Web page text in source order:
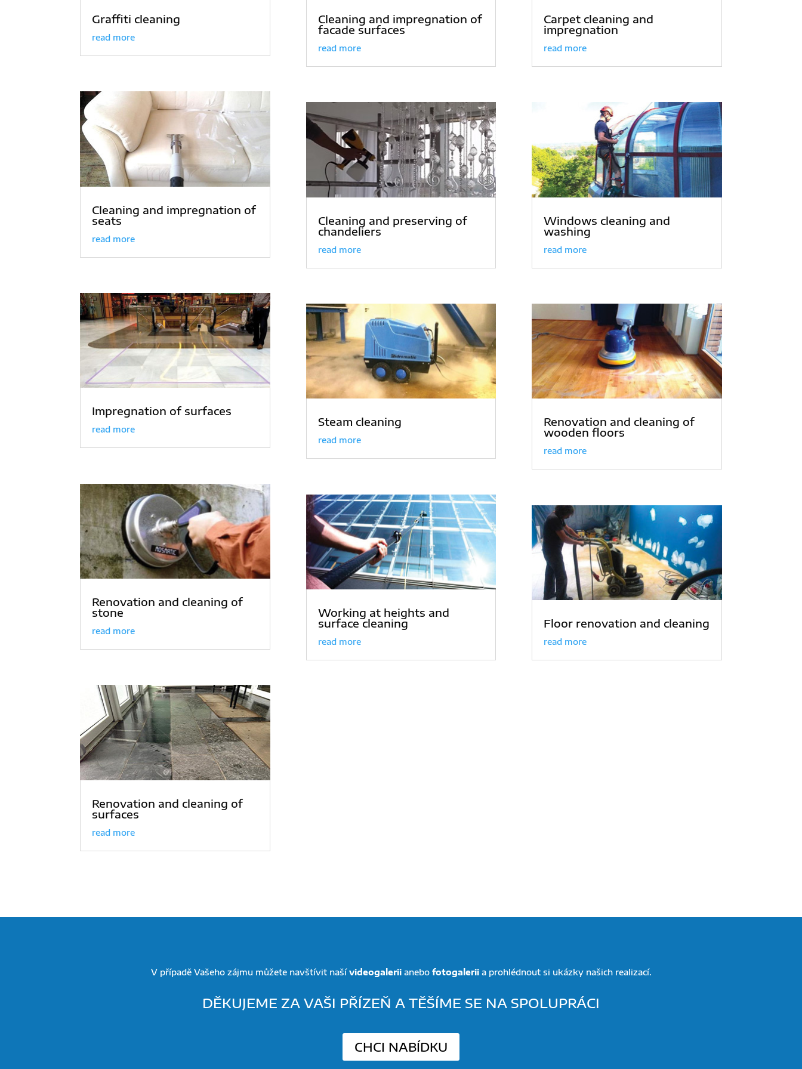
Graffiti cleaning
read more
Cleaning and impregnation of
seats
read more
Impregnation of surfaces
read more
Renovation and cleaning of
stone
read more
Renovation and cleaning of
surfaces
read more
Cleaning and impregnation of
facade surfaces
read more
Cleaning and preserving of
chandeliers
read more
Steam cleaning
read more
Working at heights and
surface cleaning
read more
Carpet cleaning and
impregnation
read more
Windows cleaning and
washing
read more
Renovation and cleaning of
wooden floors
read more
Floor renovation and cleaning
read more
V případě Vašeho zájmu můžete navštívit našívideogaleriianebo fotogaleriia prohlédnout si ukázky našich realizací.
DĚKUJEME ZA VAŠI PŘÍZEŇ A TĚŠÍME SE NA SPOLUPRÁCI
CHCI NABÍDKU